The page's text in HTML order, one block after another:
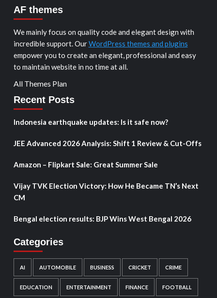
AF themes
We mainly focus on quality code and elegant design with
incredible support. OurWordPress themes and plugins
empower you to create an elegant, professional and easy
to maintain website in no time at all.
All Themes Plan
Recent Posts
Indonesia earthquake updates: Is it safe now?
JEE Advanced 2026 Analysis: Shift 1 Review & Cut-Offs
Amazon – Flipkart Sale: Great Summer Sale
Vijay TVK Election Victory: How He Became TN’s Next
CM
Bengal election results: BJP Wins West Bengal 2026
Categories
AI AUTOMOBILE BUSINESS CRICKET CRIME
EDUCATION ENTERTAINMENT FINANCE FOOTBALL